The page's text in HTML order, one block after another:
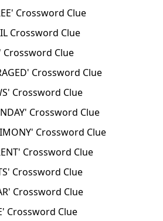
Crossword Clue
Crossword Clue
Crossword Clue
Crossword Clue
Crossword Clue
Crossword Clue
Crossword Clue
Crossword Clue
Crossword Clue
Crossword Clue
Crossword Clue